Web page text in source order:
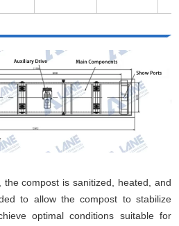
the compost is sanitized, heated, and
to allow the compost to stabilize
optimal conditions suitable for